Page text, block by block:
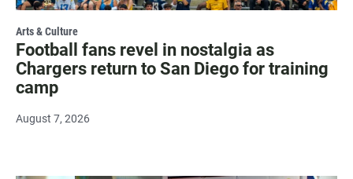
Arts & Culture
Football fans revel in nostalgia as
Chargers return to San Diego for training
camp
August 7, 2026